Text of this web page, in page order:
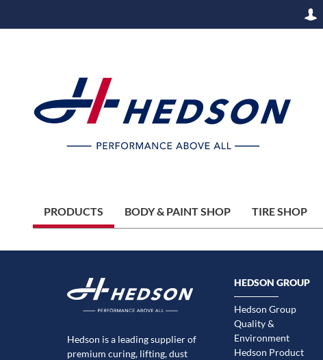
PRODUCTS BODY & PAINT SHOP TIRE SHOP
Hedson is a leading supplier of
premium curing, lifting, dust
HEDSON GROUP
Hedson Group
Quality &
Environment
Hedson Product